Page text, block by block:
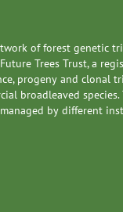
of forest genetic
Trees Trust, a
progeny and clonal
broadleaved
by different